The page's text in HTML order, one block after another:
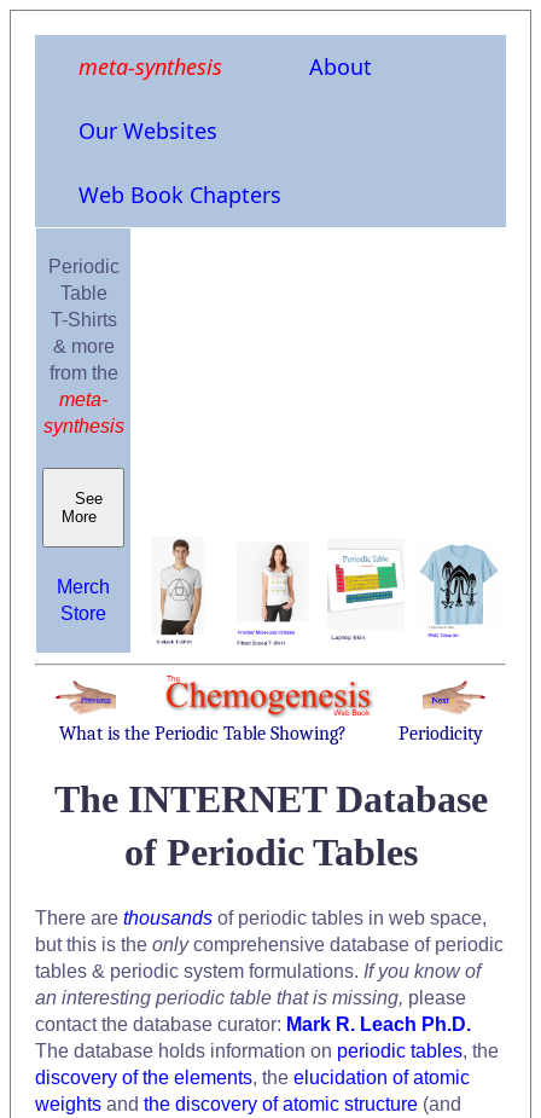
meta-synthesis About
Our Websites
Web Book Chapters
Periodic
Table
T-Shirts
& more
from the
meta-
synthesis
See
More
Merch
Store
What is the Periodic Table Showing? Periodicity
The INTERNET Database
of Periodic Tables
There are thousands of periodic tables in web space,
but this is the onlycomprehensive database of periodic
tables & periodic system formulations. If you know of
an interesting periodic table that is missing, please
contact the database curator: Mark R. Leach Ph.D.
The database holds information on periodic tables, the
discovery of the elements, the elucidation of atomic
weights and the discovery of atomic structure (and